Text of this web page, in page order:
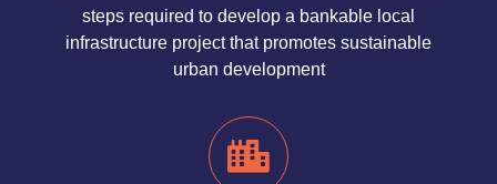
steps required to develop a bankable local
infrastructure project that promotes sustainable
urban development